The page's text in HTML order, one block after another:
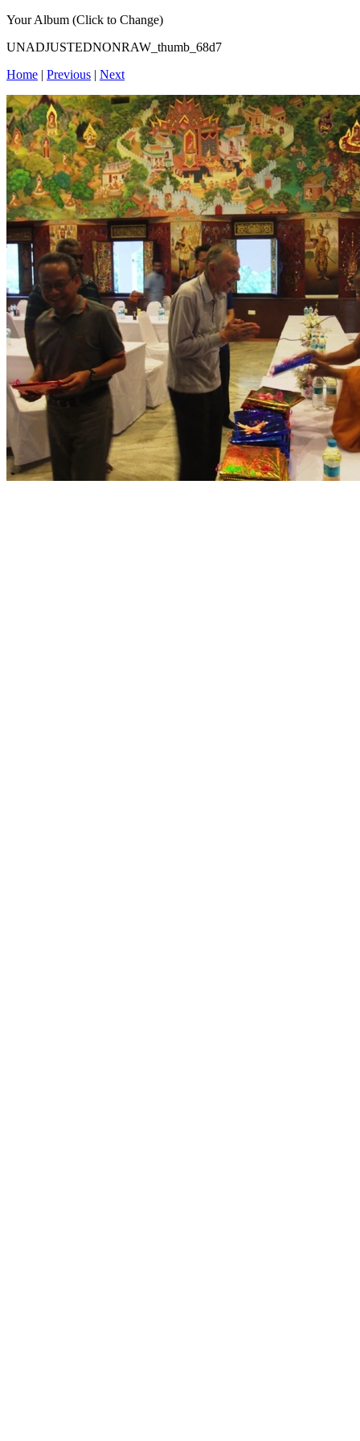
Your Album (Click to Change)
UNADJUSTEDNONRAW_thumb_68d7
Home | Previous | Next